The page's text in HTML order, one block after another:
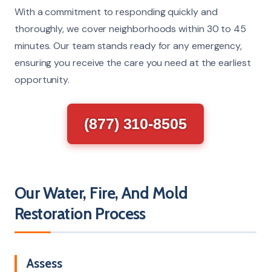
With a commitment to responding quickly and
thoroughly, we cover neighborhoods within 30 to 45
minutes. Our team stands ready for any emergency,
ensuring you receive the care you need at the earliest
opportunity.
(877) 310-8505
Our Water, Fire, And Mold
Restoration Process
Assess